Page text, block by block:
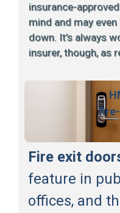
insurance-
mind and may
down. It’s always
insurer, though, as
Fire exit
feature in
offices, and